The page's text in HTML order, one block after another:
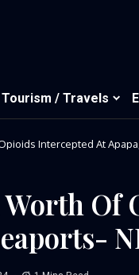
Tourism / Travels
Intercepted At
Of